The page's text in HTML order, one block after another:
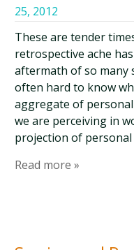
25, 2012
These are tender
retrospective ache
aftermath of so many
often hard to know
aggregate of
we are perceiving in
projection of
Read more »